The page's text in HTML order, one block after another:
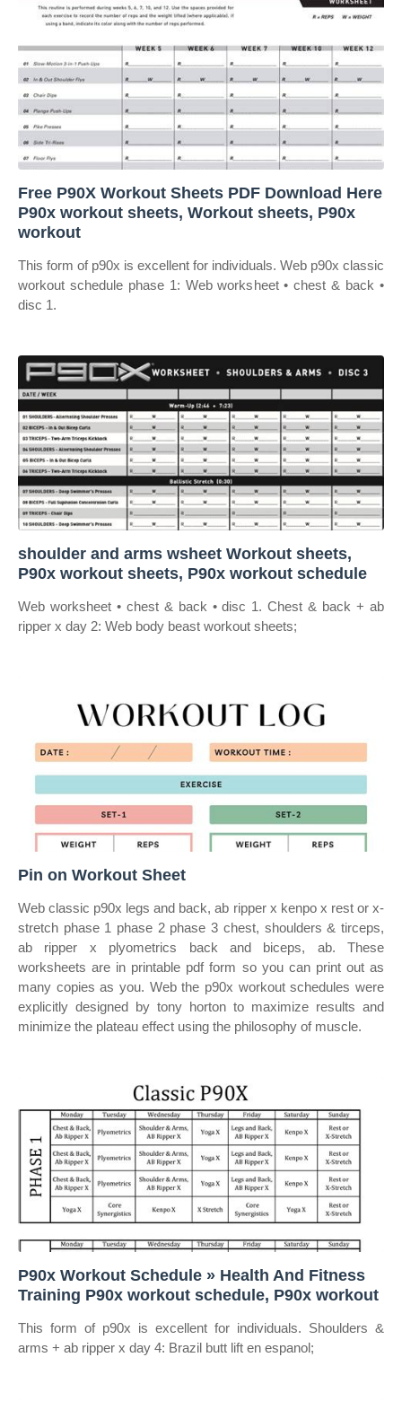
Free P90X Workout Sheets PDF Download Here
P90x workout sheets, Workout sheets, P90x
workout
This form of p90x is excellent for individuals. Web p90x classic
workout schedule phase 1: Web worksheet • chest & back •
disc 1.
shoulder and arms wsheet Workout sheets,
P90x workout sheets, P90x workout schedule
Web worksheet • chest & back • disc 1. Chest & back + ab
ripper x day 2: Web body beast workout sheets;
Pin on Workout Sheet
Web classic p90x legs and back, ab ripper x kenpo x rest or x‐
stretch phase 1 phase 2 phase 3 chest, shoulders & tirceps,
ab ripper x plyometrics back and biceps, ab. These
worksheets are in printable pdf form so you can print out as
many copies as you. Web the p90x workout schedules were
explicitly designed by tony horton to maximize results and
minimize the plateau effect using the philosophy of muscle.
P90x Workout Schedule » Health And Fitness
Training P90x workout schedule, P90x workout
This form of p90x is excellent for individuals. Shoulders &
arms + ab ripper x day 4: Brazil butt lift en espanol;